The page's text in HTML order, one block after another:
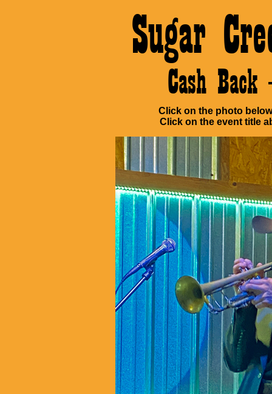
Sugar
Cash
Click on the photo
Click on the event title